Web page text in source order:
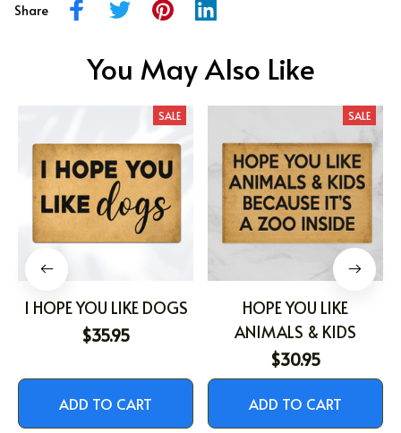
Share
You May Also Like
SALE
I HOPE YOU LIKE DOGS
$35.95
ADD TO CART
SALE
HOPE YOU LIKE
ANIMALS & KIDS
$30.95
ADD TO CART